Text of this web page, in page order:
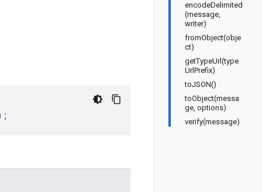
encodeDelimited
(message,
writer)
fromObject(obje
ct)
getTypeUrl(type
UrlPrefix)
toJSON()
toObject(messa
ge, options)
verify(message)